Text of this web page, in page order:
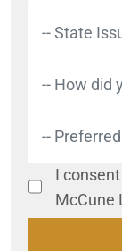
I
McCune